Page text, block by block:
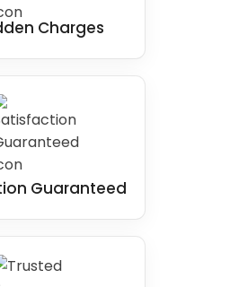
Charges
Guaranteed